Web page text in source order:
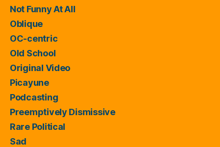
Not Funny At All
Oblique
OC-centric
Old School
Original Video
Picayune
Podcasting
Preemptively Dismissive
Rare Political
Sad